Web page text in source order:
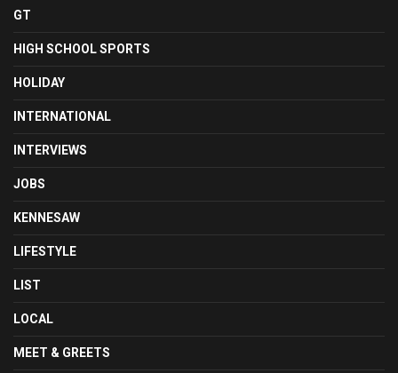
GT
HIGH SCHOOL SPORTS
HOLIDAY
INTERNATIONAL
INTERVIEWS
JOBS
KENNESAW
LIFESTYLE
LIST
LOCAL
MEET & GREETS